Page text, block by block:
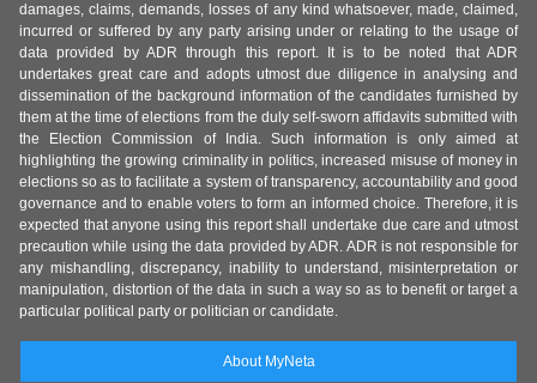
damages, claims, demands, losses of any kind whatsoever, made, claimed,
incurred or suffered by any party arising under or relating to the usage of
data provided by ADR through this report. It is to be noted that ADR
undertakes great care and adopts utmost due diligence in analysing and
dissemination of the background information of the candidates furnished by
them at the time of elections from the duly self-sworn affidavits submitted with
the Election Commission of India. Such information is only aimed at
highlighting the growing criminality in politics, increased misuse of money in
elections so as to facilitate a system of transparency, accountability and good
governance and to enable voters to form an informed choice. Therefore, it is
expected that anyone using this report shall undertake due care and utmost
precaution while using the data provided by ADR. ADR is not responsible for
any mishandling, discrepancy, inability to understand, misinterpretation or
manipulation, distortion of the data in such a way so as to benefit or target a
particular political party or politician or candidate.
About MyNeta